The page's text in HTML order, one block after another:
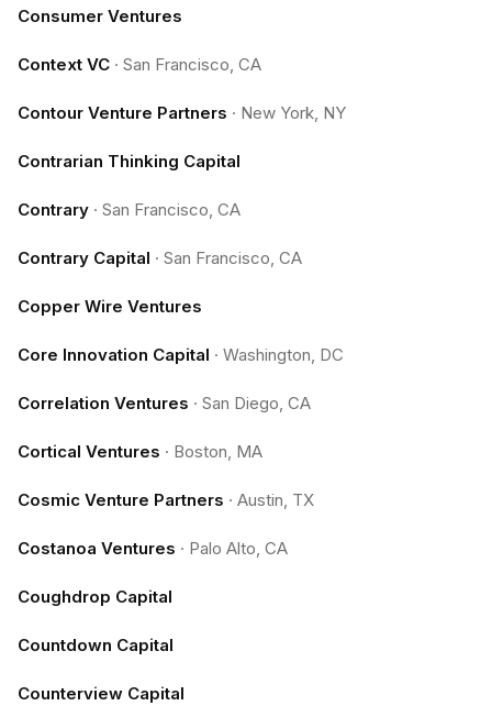
Consumer Ventures
Context VC · San Francisco, CA
Contour Venture Partners · New York, NY
Contrarian Thinking Capital
Contrary · San Francisco, CA
Contrary Capital · San Francisco, CA
Copper Wire Ventures
Core Innovation Capital · Washington, DC
Correlation Ventures · San Diego, CA
Cortical Ventures · Boston, MA
Cosmic Venture Partners · Austin, TX
Costanoa Ventures · Palo Alto, CA
Coughdrop Capital
Countdown Capital
Counterview Capital